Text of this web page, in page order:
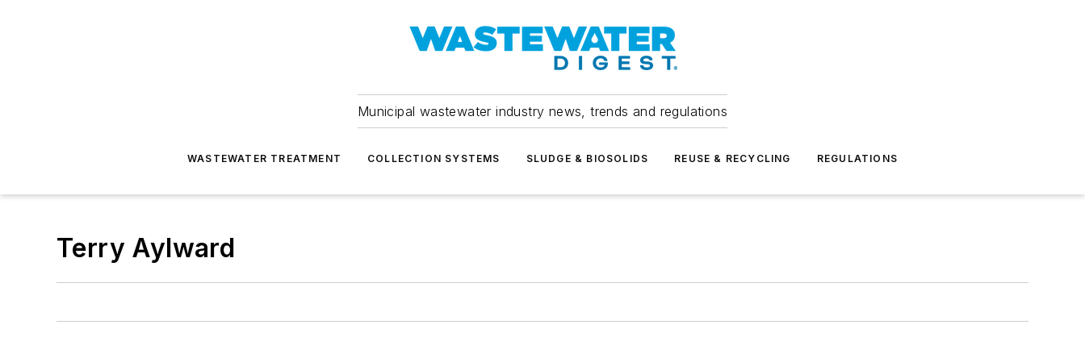
Municipal wastewater industry news, trends and regulations
WASTEWATER TREATMENT COLLECTION SYSTEMS SLUDGE & BIOSOLIDS REUSE & RECYCLING REGULATIONS
Terry Aylward